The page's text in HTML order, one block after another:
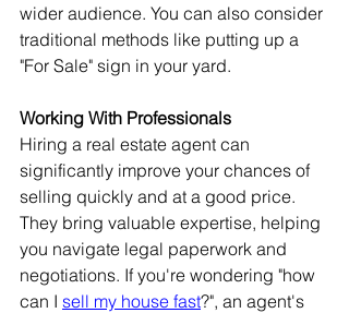
wider audience. You can also consider
traditional methods like putting up a
"For Sale" sign in your yard.
Working With Professionals
Hiring a real estate agent can
significantly improve your chances of
selling quickly and at a good price.
They bring valuable expertise, helping
you navigate legal paperwork and
negotiations. If you're wondering "how
can I sell my house fast?", an agent's